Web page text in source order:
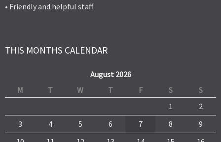
• Friendly and helpful staff
THIS MONTHS CALENDAR
August 2026
M
T W T F S
S
1
2
3
4 5 6 7 8
9